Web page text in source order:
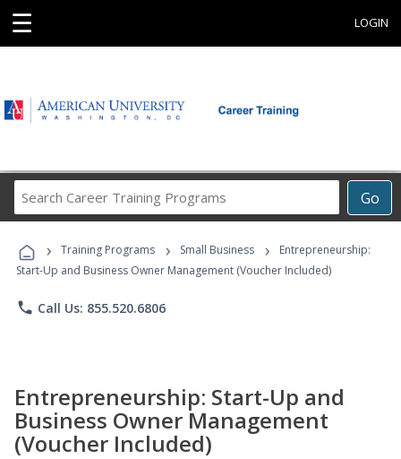
☰ LOGIN
Go
Career
Programs
› Training Programs › Small Business ›
Entrepreneurship:
Start-Up and Business Owner Management (Voucher Included)
phone Call Us: 855.520.6806
Entrepreneurship: Start-Up and
Business Owner Management
(Voucher Included)